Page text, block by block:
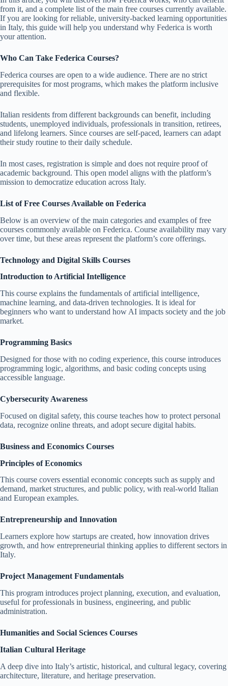
from it, and a complete list of the main free courses currently available.
If you are looking for reliable, university-backed learning opportunities
in Italy, this guide will help you understand why Federica is worth
your attention.
Who Can Take Federica Courses?
Federica courses are open to a wide audience. There are no strict
prerequisites for most programs, which makes the platform inclusive
and flexible.
Italian residents from different backgrounds can benefit, including
students, unemployed individuals, professionals in transition, retirees,
and lifelong learners. Since courses are self-paced, learners can adapt
their study routine to their daily schedule.
In most cases, registration is simple and does not require proof of
academic background. This open model aligns with the platform’s
mission to democratize education across Italy.
List of Free Courses Available on Federica
Below is an overview of the main categories and examples of free
courses commonly available on Federica. Course availability may vary
over time, but these areas represent the platform’s core offerings.
Technology and Digital Skills Courses
Introduction to Artificial Intelligence
This course explains the fundamentals of artificial intelligence,
machine learning, and data-driven technologies. It is ideal for
beginners who want to understand how AI impacts society and the job
market.
Programming Basics
Designed for those with no coding experience, this course introduces
programming logic, algorithms, and basic coding concepts using
accessible language.
Cybersecurity Awareness
Focused on digital safety, this course teaches how to protect personal
data, recognize online threats, and adopt secure digital habits.
Business and Economics Courses
Principles of Economics
This course covers essential economic concepts such as supply and
demand, market structures, and public policy, with real-world Italian
and European examples.
Entrepreneurship and Innovation
Learners explore how startups are created, how innovation drives
growth, and how entrepreneurial thinking applies to different sectors in
Italy.
Project Management Fundamentals
This program introduces project planning, execution, and evaluation,
useful for professionals in business, engineering, and public
administration.
Humanities and Social Sciences Courses
Italian Cultural Heritage
A deep dive into Italy’s artistic, historical, and cultural legacy, covering
architecture, literature, and heritage preservation.